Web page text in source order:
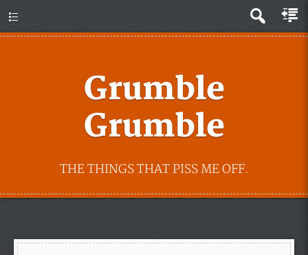
Grumble
Grumble
THE THINGS THAT PISS ME OFF.